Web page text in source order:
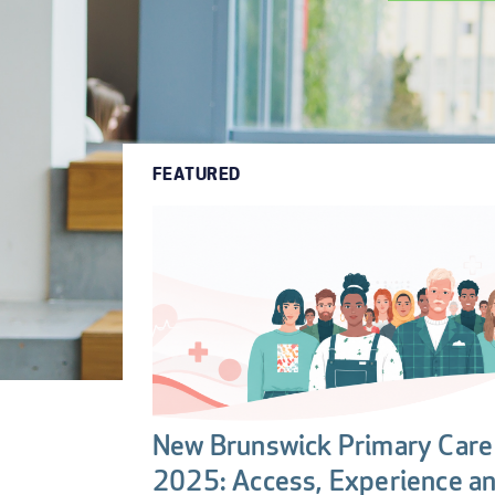
FEATURED
New Brunswick Primary
2025: Access, Experience